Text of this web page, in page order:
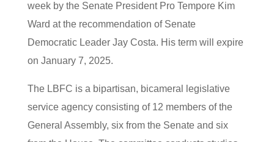
week by the Senate President Pro Tempore Kim
Ward at the recommendation of Senate
Democratic Leader Jay Costa. His term will expire
on January 7, 2025.
The LBFC is a bipartisan, bicameral legislative
service agency consisting of 12 members of the
General Assembly, six from the Senate and six